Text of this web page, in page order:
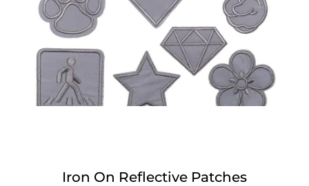
Iron On Reflective Patches